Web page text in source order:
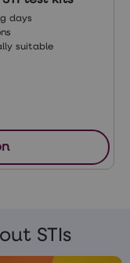
days
suitable
STIs